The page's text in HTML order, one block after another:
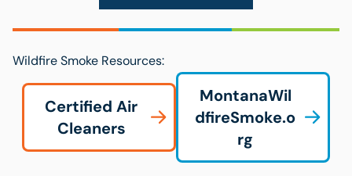
Wildfire Smoke Resources:
Certified Air
Cleaners
MontanaWil
dfireSmoke.o
rg